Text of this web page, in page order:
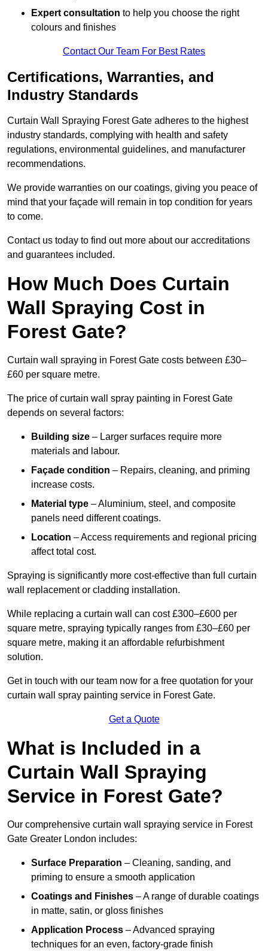
Expert consultation to help you choose the right
colours and finishes
Contact Our Team For Best Rates
Certifications, Warranties, and
Industry Standards
Curtain Wall Spraying Forest Gate adheres to the highest
industry standards, complying with health and safety
regulations, environmental guidelines, and manufacturer
recommendations.
We provide warranties on our coatings, giving you peace of
mind that your façade will remain in top condition for years
to come.
Contact us today to find out more about our accreditations
and guarantees included.
How Much Does Curtain
Wall Spraying Cost in
Forest Gate?
Curtain wall spraying in Forest Gate costs between £30–
£60 per square metre.
The price of curtain wall spray painting in Forest Gate
depends on several factors:
Building size – Larger surfaces require more
materials and labour.
Façade condition – Repairs, cleaning, and priming
increase costs.
Material type – Aluminium, steel, and composite
panels need different coatings.
Location – Access requirements and regional pricing
affect total cost.
Spraying is significantly more cost-effective than full curtain
wall replacement or cladding installation.
While replacing a curtain wall can cost £300–£600 per
square metre, spraying typically ranges from £30–£60 per
square metre, making it an affordable refurbishment
solution.
Get in touch with our team now for a free quotation for your
curtain wall spray painting service in Forest Gate.
Get a Quote
What is Included in a
Curtain Wall Spraying
Service in Forest Gate?
Our comprehensive curtain wall spraying service in Forest
Gate Greater London includes:
Surface Preparation – Cleaning, sanding, and
priming to ensure a smooth application
Coatings and Finishes – A range of durable coatings
in matte, satin, or gloss finishes
Application Process – Advanced spraying
techniques for an even, factory-grade finish